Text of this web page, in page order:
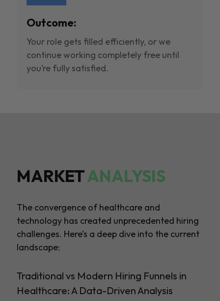
Outcome:
Your role gets filled efficiently, or we
continue working completely free until
you’re fully satisfied.
MARKETANALYSIS
The convergence of healthcare and
technology has created unprecedented hiring
challenges. Here’s a deep dive into the current
landscape:
Traditional vs Modern Hiring Funnels in
Healthcare: A Data-Driven Analysis